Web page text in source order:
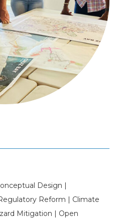
Design |
Reform | Climate
Mitigation | Open